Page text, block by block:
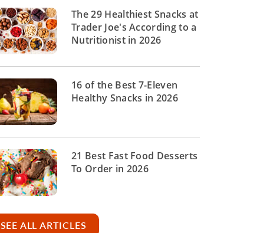
The 29 Healthiest Snacks at
Trader Joe's According to a
Nutritionist in 2026
16 of the Best 7-Eleven
Healthy Snacks in 2026
21 Best Fast Food Desserts
To Order in 2026
SEE ALL ARTICLES